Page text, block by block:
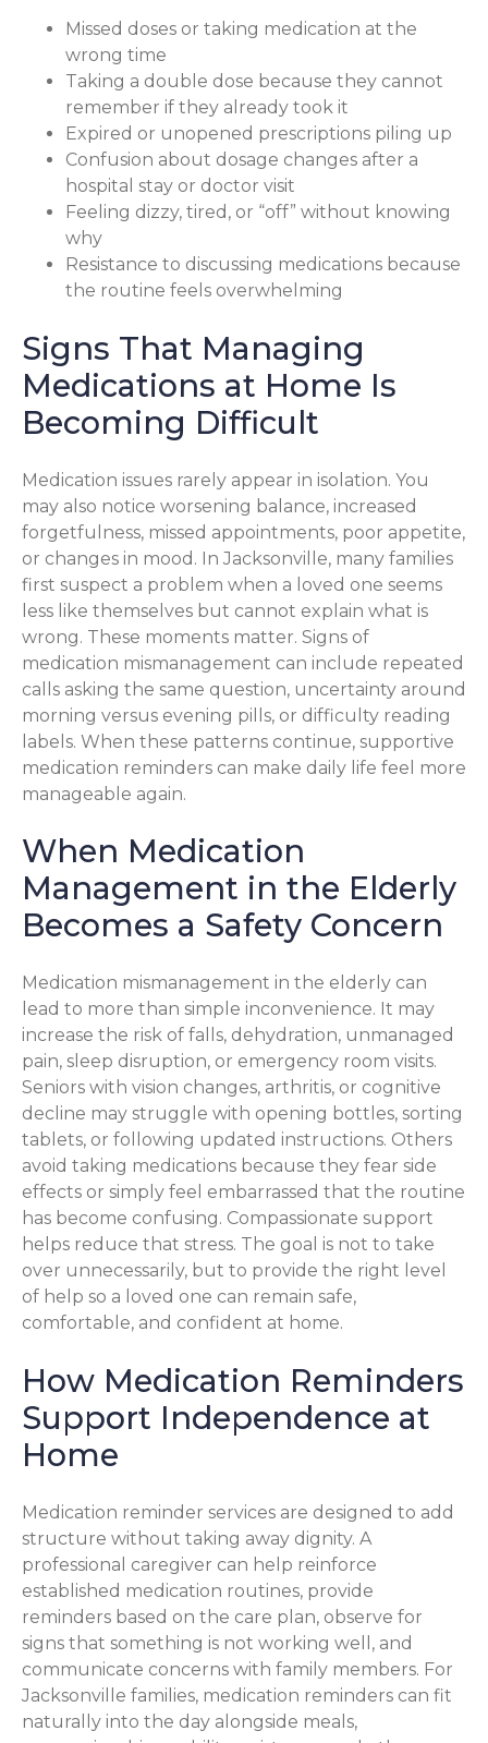
Missed doses or taking medication at the
wrong time
Taking a double dose because they cannot
remember if they already took it
Expired or unopened prescriptions piling up
Confusion about dosage changes after a
hospital stay or doctor visit
Feeling dizzy, tired, or “off” without knowing
why
Resistance to discussing medications because
the routine feels overwhelming
Signs That Managing
Medications at Home Is
Becoming Difficult
Medication issues rarely appear in isolation. You
may also notice worsening balance, increased
forgetfulness, missed appointments, poor appetite,
or changes in mood. In Jacksonville, many families
first suspect a problem when a loved one seems
less like themselves but cannot explain what is
wrong. These moments matter. Signs of
medication mismanagement can include repeated
calls asking the same question, uncertainty around
morning versus evening pills, or difficulty reading
labels. When these patterns continue, supportive
medication reminders can make daily life feel more
manageable again.
When Medication
Management in the Elderly
Becomes a Safety Concern
Medication mismanagement in the elderly can
lead to more than simple inconvenience. It may
increase the risk of falls, dehydration, unmanaged
pain, sleep disruption, or emergency room visits.
Seniors with vision changes, arthritis, or cognitive
decline may struggle with opening bottles, sorting
tablets, or following updated instructions. Others
avoid taking medications because they fear side
effects or simply feel embarrassed that the routine
has become confusing. Compassionate support
helps reduce that stress. The goal is not to take
over unnecessarily, but to provide the right level
of help so a loved one can remain safe,
comfortable, and confident at home.
How Medication Reminders
Support Independence at
Home
Medication reminder services are designed to add
structure without taking away dignity. A
professional caregiver can help reinforce
established medication routines, provide
reminders based on the care plan, observe for
signs that something is not working well, and
communicate concerns with family members. For
Jacksonville families, medication reminders can fit
naturally into the day alongside meals,